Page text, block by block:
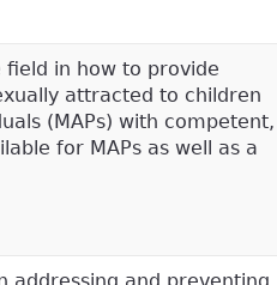
in how to provide
attracted to children
(MAPs) with competent,
for MAPs as well as a
addressing and preventing